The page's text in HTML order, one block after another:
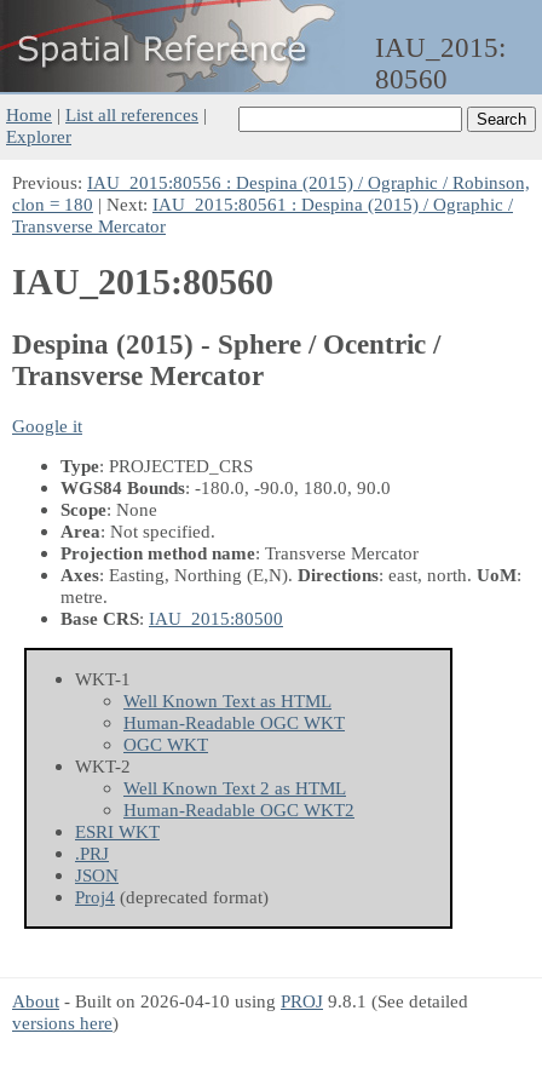
IAU_2015:
80560
Home | List all references |
Explorer
Previous: IAU_2015:80556 : Despina (2015) / Ographic / Robinson,
clon = 180 | Next: IAU_2015:80561 : Despina (2015) / Ographic /
Transverse Mercator
IAU_2015:80560
Despina (2015) - Sphere / Ocentric /
Transverse Mercator
Google it
Type: PROJECTED_CRS
WGS84 Bounds: -180.0, -90.0, 180.0, 90.0
Scope: None
Area: Not specified.
Projection method name: Transverse Mercator
Axes: Easting, Northing (E,N). Directions: east, north. UoM:
metre.
Base CRS: IAU_2015:80500
WKT-1
Well Known Text as HTML
Human-Readable OGC WKT
OGC WKT
WKT-2
Well Known Text 2 as HTML
Human-Readable OGC WKT2
ESRI WKT
.PRJ
JSON
Proj4 (deprecated format)
About - Built on 2026-04-10 using PROJ 9.8.1 (See detailed
versions here)